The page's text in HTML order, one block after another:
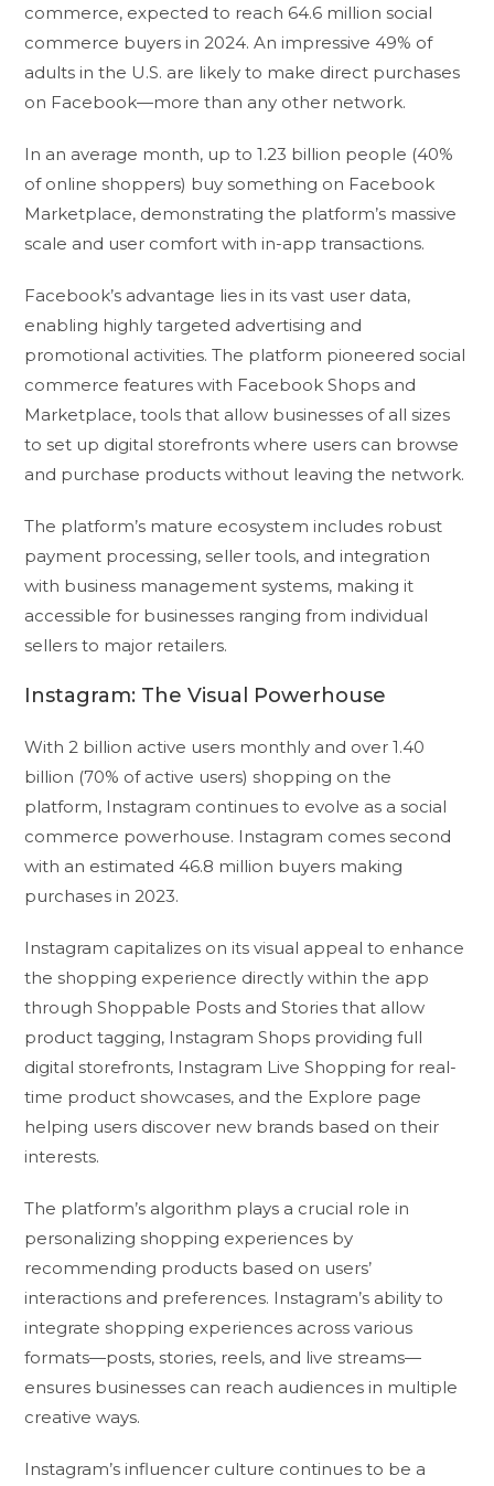
commerce, expected to reach 64.6 million social
commerce buyers in 2024. An impressive 49% of
adults in the U.S. are likely to make direct purchases
on Facebook—more than any other network.
In an average month, up to 1.23 billion people (40%
of online shoppers) buy something on Facebook
Marketplace, demonstrating the platform’s massive
scale and user comfort with in-app transactions.
Facebook’s advantage lies in its vast user data,
enabling highly targeted advertising and
promotional activities. The platform pioneered social
commerce features with Facebook Shops and
Marketplace, tools that allow businesses of all sizes
to set up digital storefronts where users can browse
and purchase products without leaving the network.
The platform’s mature ecosystem includes robust
payment processing, seller tools, and integration
with business management systems, making it
accessible for businesses ranging from individual
sellers to major retailers.
Instagram: The Visual Powerhouse
With 2 billion active users monthly and over 1.40
billion (70% of active users) shopping on the
platform, Instagram continues to evolve as a social
commerce powerhouse. Instagram comes second
with an estimated 46.8 million buyers making
purchases in 2023.
Instagram capitalizes on its visual appeal to enhance
the shopping experience directly within the app
through Shoppable Posts and Stories that allow
product tagging, Instagram Shops providing full
digital storefronts, Instagram Live Shopping for real-
time product showcases, and the Explore page
helping users discover new brands based on their
interests.
The platform’s algorithm plays a crucial role in
personalizing shopping experiences by
recommending products based on users’
interactions and preferences. Instagram’s ability to
integrate shopping experiences across various
formats—posts, stories, reels, and live streams—
ensures businesses can reach audiences in multiple
creative ways.
Instagram’s influencer culture continues to be a